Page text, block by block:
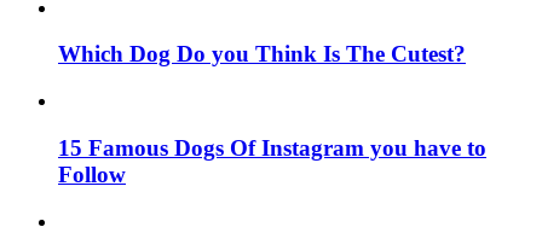
Which Dog Do you Think Is The Cutest?
15 Famous Dogs Of Instagram you have to
Follow